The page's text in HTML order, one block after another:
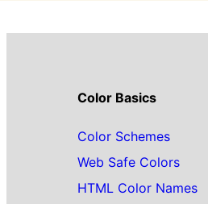
Color Basics
Color Schemes
Web Safe Colors
HTML Color Names